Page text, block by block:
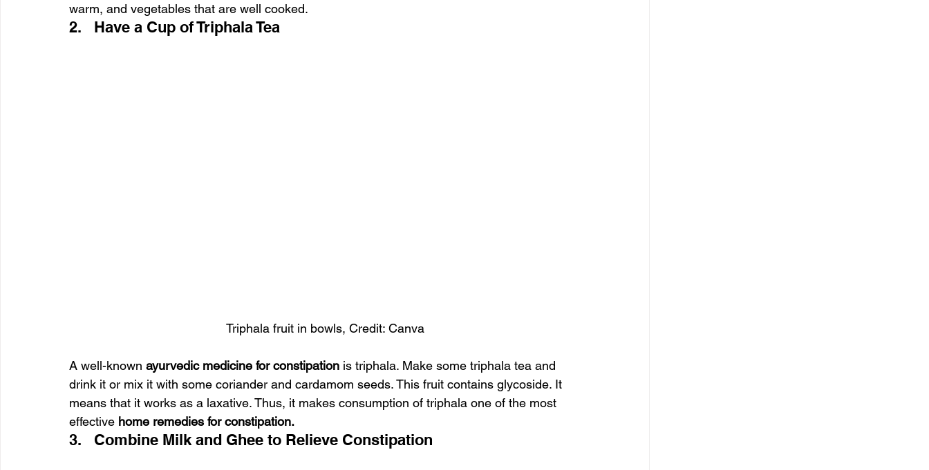
warm, and vegetables that are well cooked.
2.   Have a Cup of Triphala Tea
Triphala fruit in bowls, Credit: Canva
A well-known ayurvedic medicine for constipation is triphala. Make some triphala tea and
drink it or mix it with some coriander and cardamom seeds. This fruit contains glycoside. It
means that it works as a laxative. Thus, it makes consumption of triphala one of the most
effective home remedies for constipation.
3.   Combine Milk and Ghee to Relieve Constipation